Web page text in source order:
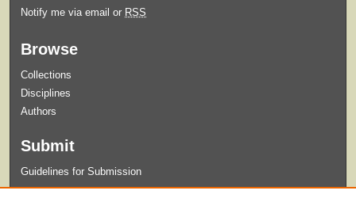
Notify me via email or RSS
Browse
Collections
Disciplines
Authors
Submit
Guidelines for Submission